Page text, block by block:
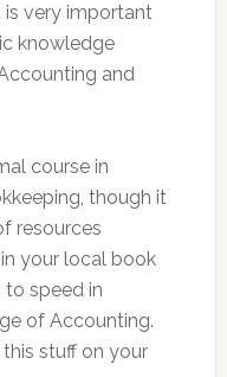
is very important
knowledge
and
course in
though it
resources
your local book
speed in
of Accounting.
this stuff on your